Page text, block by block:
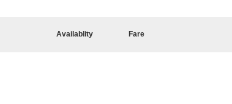
Availablity Fare